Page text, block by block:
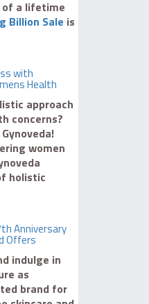
of a lifetime
Billion Sale is
with
Health
approach
concerns?
women
holistic
Anniversary
Offers
indulge in
as
brand for